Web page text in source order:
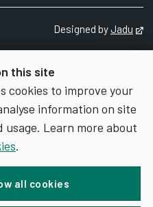
this site
cookies to improve your
information on site
usage. Learn more about
.
all cookies
Designed byJadu